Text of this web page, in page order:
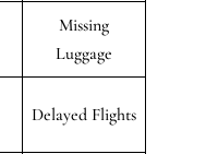
Missing
Luggage
Delayed Flights